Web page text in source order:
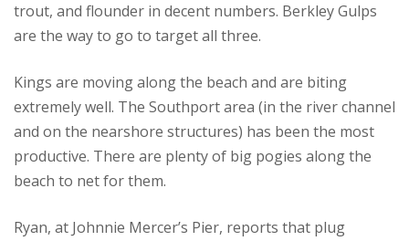
trout, and flounder in decent numbers. Berkley Gulps
are the way to go to target all three.
Kings are moving along the beach and are biting
extremely well. The Southport area (in the river channel
and on the nearshore structures) has been the most
productive. There are plenty of big pogies along the
beach to net for them.
Ryan, at Johnnie Mercer’s Pier, reports that plug